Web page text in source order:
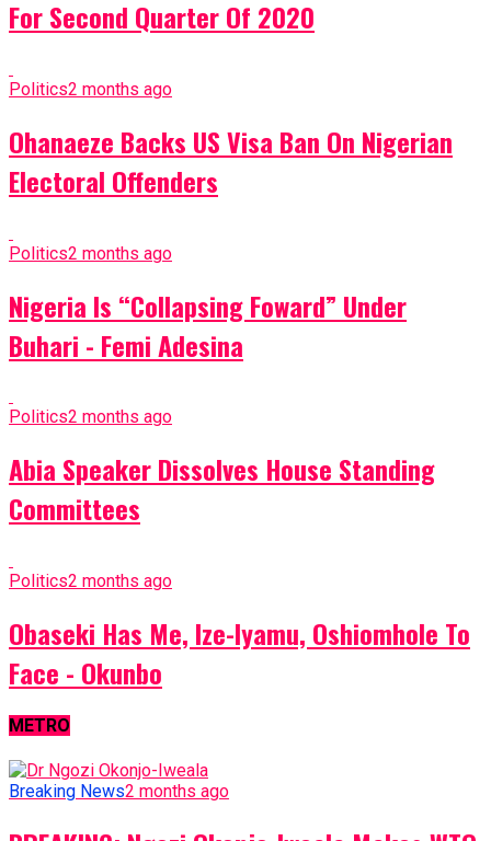
For Second Quarter Of 2020
Politics2 months ago
Ohanaeze Backs US Visa Ban On Nigerian
Electoral Offenders
Politics2 months ago
Nigeria Is “Collapsing Foward” Under
Buhari - Femi Adesina
Politics2 months ago
Abia Speaker Dissolves House Standing
Committees
Politics2 months ago
Obaseki Has Me, Ize-Iyamu, Oshiomhole To
Face - Okunbo
METRO
Breaking News2 months ago